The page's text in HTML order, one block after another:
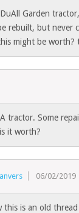
Garden
rebuilt, but never
might be worth?
tractor. Some
it worth?
06/02/2019
this is an old